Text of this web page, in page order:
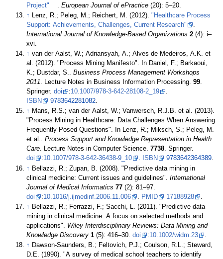
Project"
.European Journal of ePractice (20): 5–20
↑ Lenz, R.; Peleg, M.; Reichert, M. (2012)."Healthcare Process
Support: Achievements, Challenges, Current Research"
.
International Journal of Knowledge-Based Organizations 2 (4): i–
xvi.
↑ van der Aalst, W.; Adriansyah, A.; Alves de Medeiros, A.K. et
al. (2012). "Process Mining Manifesto". In Daniel, F.; Barkaoui,
K.; Dustdar, S..Business Process Management Workshops
2011. Lecture Notes in Business Information Processing.99.
Springer.doi :10.1007/978-3-642-28108-2_19
.
ISBN
9783642281082.
↑ Mans, R.S.; van der Aalst, W.; Vanwersch, R.J.B. et al. (2013).
"Process Mining in Healthcare: Data Challenges When Answering
Frequently Posed Questions". In Lenz, R.; Miksch, S.; Peleg, M.
et al..Process Support and Knowledge Representation in Health
Care. Lecture Notes in Computer Science.7738. Springer.
doi
:10.1007/978-3-642-36438-9_10 . ISBN 9783642364389.
↑ Bellazzi, R.; Zupan, B. (2008). "Predictive data mining in
clinical medicine: Current issues and guidelines".International
Journal of Medical Informatics 77
(2): 81–97.
doi
:10.1016/j.ijmedinf.2006.11.006 PMID 17188928
↑ Bellazzi, R.; Ferrazzi, F.; Sacchi, L. (2011). "Predictive data
mining in clinical medicine: A focus on selected methods and
applications". Wiley Interdisciplinary Reviews: Data Mining and
Knowledge Discovery 1 (5): 416–30.doi :10.1002/widm.23
.
↑ Dawson-Saunders, B.; Feltovich, P.J.; Coulson, R.L.; Steward,
D.E. (1990). "A survey of medical school teachers to identify